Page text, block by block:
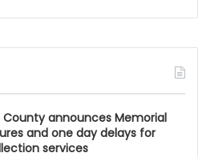
County announces Memorial
and one day delays for
services